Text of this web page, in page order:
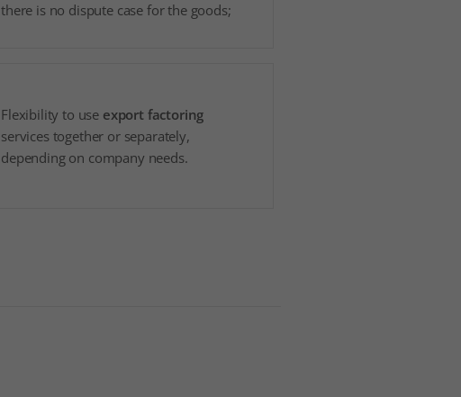
there is no dispute case for the goods;
Flexibility to use export factoring
services together or separately,
depending on company needs.